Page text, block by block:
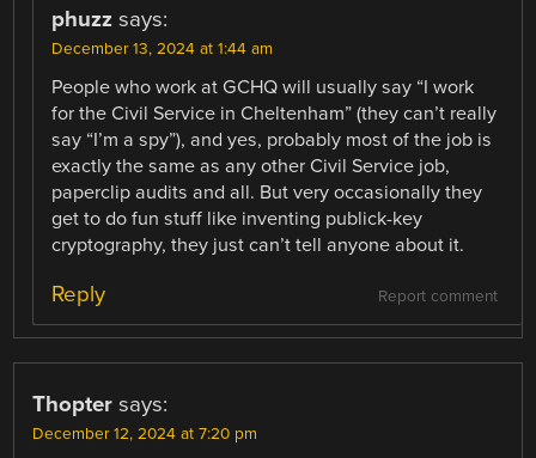
phuzz says:
December 13, 2024 at 1:44 am
People who work at GCHQ will usually say “I work
for the Civil Service in Cheltenham” (they can’t really
say “I’m a spy”), and yes, probably most of the job is
exactly the same as any other Civil Service job,
paperclip audits and all. But very occasionally they
get to do fun stuff like inventing publick-key
cryptography, they just can’t tell anyone about it.
Report comment
Reply
Thopter says:
December 12, 2024 at 7:20 pm